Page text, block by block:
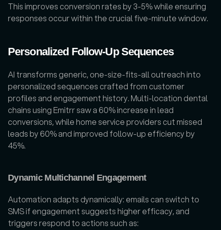
This improves conversion rates by 3-5% while ensuring
responses occur within the crucial five-minute window.
Personalized Follow-Up Sequences
AI transforms generic, one-size-fits-all outreach into
personalized sequences crafted from customer
profiles and engagement history. Multi-location dental
chains using Emitrr saw a 60% increase in lead
conversions, while home service providers cut missed
leads by 60% and improved follow-up efficiency by
45%.
Dynamic Multichannel Engagement
Automation adapts dynamically: emails can switch to
SMS if engagement suggests higher efficacy, and
triggers respond to actions such as: